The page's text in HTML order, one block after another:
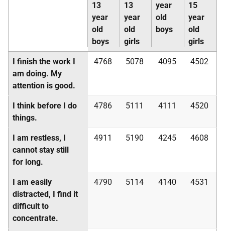
13
year
old
boys
13
year
old
girls
year
old
boys
15
year
old
girls
I finish the work I
am doing. My
attention is good.
4768 5078 4095 4502
I think before I do
things.
4786 5111 4111 4520
I am restless, I
cannot stay still
for long.
4911 5190 4245 4608
I am easily
distracted, I find it
difficult to
concentrate.
4790 5114 4140 4531